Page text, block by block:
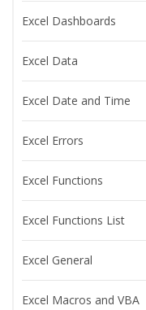
Excel Dashboards
Excel Data
Excel Date and Time
Excel Errors
Excel Functions
Excel Functions List
Excel General
Excel Macros and VBA